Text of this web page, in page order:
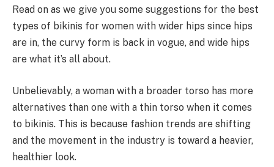
Read on as we give you some suggestions for the best
types of bikinis for women with wider hips since hips
are in, the curvy form is back in vogue, and wide hips
are what it’s all about.
Unbelievably, a woman with a broader torso has more
alternatives than one with a thin torso when it comes
to bikinis. This is because fashion trends are shifting
and the movement in the industry is toward a heavier,
healthier look.